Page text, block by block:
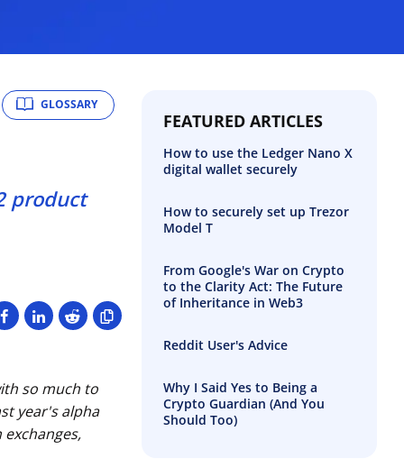
GLOSSARY
product
so much to
year's alpha
FEATURED ARTICLES
How to use the Ledger Nano X
digital wallet securely
How to securely set up Trezor
Model T
From Google's War on Crypto
to the Clarity Act: The Future
of Inheritance in Web3
Reddit User's Advice
Why I Said Yes to Being a
Crypto Guardian (And You
Should Too)